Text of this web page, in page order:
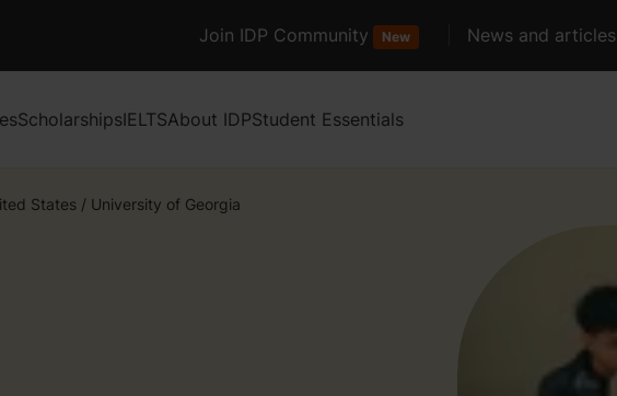
Join IDP Community New News and articles
ScholarshipsIELTSAbout IDPStudent Essentials
States / University of Georgia